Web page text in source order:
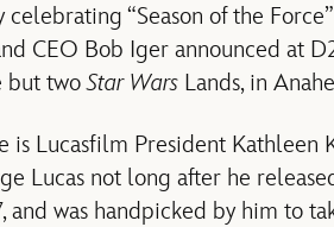
celebrating “Season of the
CEO Bob Iger announced at
but twoStar Wars Lands, in
is Lucasfilm President
Lucas not long after he
and was handpicked by him to